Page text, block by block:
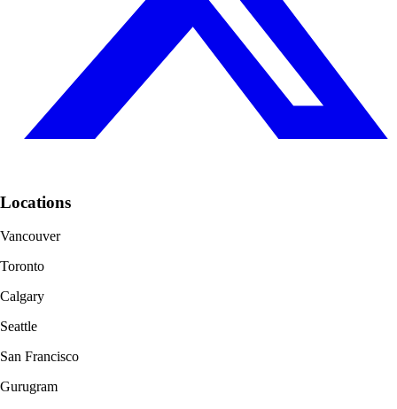
Locations
Vancouver
Toronto
Calgary
Seattle
San Francisco
Gurugram